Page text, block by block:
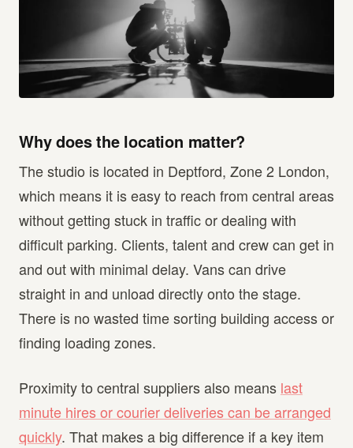
Why does the location matter?
The studio is located in Deptford, Zone 2 London,
which means it is easy to reach from central areas
without getting stuck in traffic or dealing with
difficult parking. Clients, talent and crew can get in
and out with minimal delay. Vans can drive
straight in and unload directly onto the stage.
There is no wasted time sorting building access or
finding loading zones.
Proximity to central suppliers also means last
minute hires or courier deliveries can be arranged
quickly. That makes a big difference if a key item